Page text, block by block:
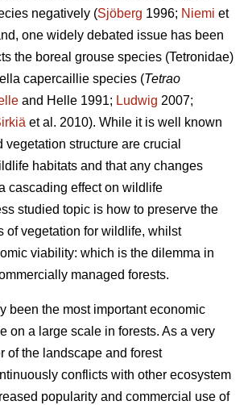
negatively (Sjöberg 1996; Niemi et
one widely debated issue has been
the boreal grouse species (Tetronidae)
capercaillie species (Tetrao
and Helle 1991; Ludwig 2007;
et al. 2010). While it is well known
vegetation structure are crucial
habitats and that any changes
cascading effect on wildlife
studied topic is how to preserve the
of vegetation for wildlife, whilst
viability: which is the dilemma in
managed forests.
been the most important economic
on a large scale in forests. As a very
of the landscape and forest
conflicts with other ecosystem
popularity and commercial use of